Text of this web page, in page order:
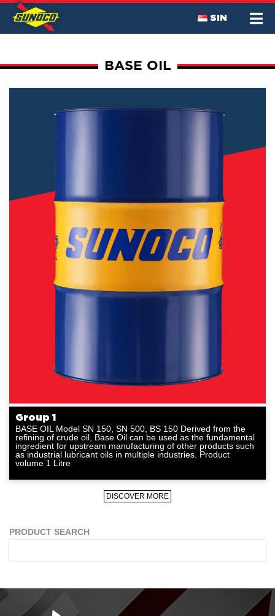
SIN
BASE OIL
Group 1
BASE OIL Model SN 150, SN 500, BS 150 Derived from the
refining of crude oil, Base Oil can be used as the fundamental
ingredient for upstream manufacturing of other products such
as industrial lubricant oils in multiple industries. Product
volume 1 Litre
DISCOVER MORE
PRODUCT SEARCH